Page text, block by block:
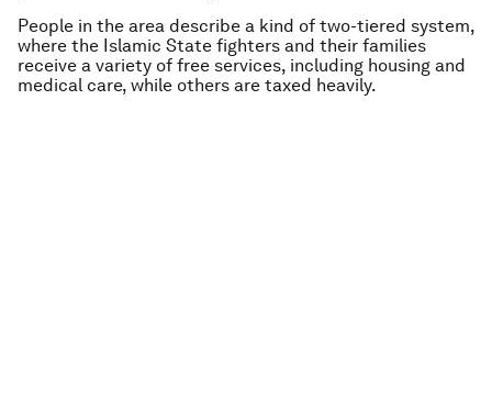
People in the area describe a kind of two-tiered system,
where the Islamic State fighters and their families
receive a variety of free services, including housing and
medical care, while others are taxed heavily.